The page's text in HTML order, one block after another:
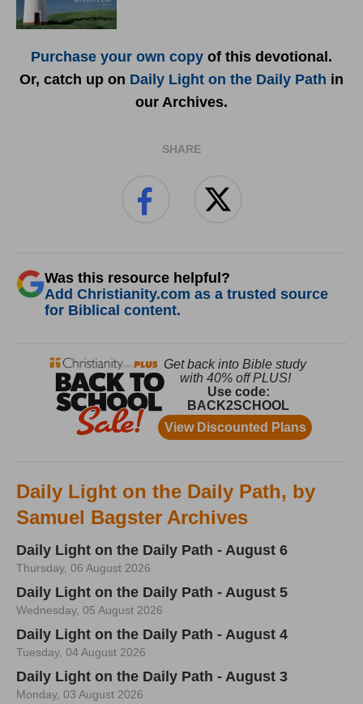
Purchase your own copy of this devotional.
Or, catch up on Daily Light on the Daily Path in
our Archives.
SHARE
Was this resource helpful?
Add Christianity.com as a trusted source
for Biblical content.
Daily Light on the Daily Path, by
Samuel Bagster Archives
Daily Light on the Daily Path - August 6
Thursday, 06 August 2026
Daily Light on the Daily Path - August 5
Wednesday, 05 August 2026
Daily Light on the Daily Path - August 4
Tuesday, 04 August 2026
Daily Light on the Daily Path - August 3
Monday, 03 August 2026